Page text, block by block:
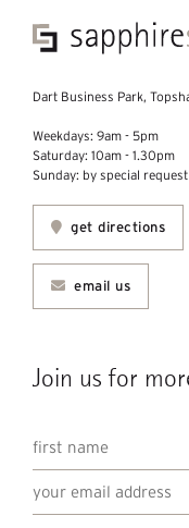
Dart Business Park,
Weekdays: 9am - 5pm
Saturday: 10am - 1.30pm
Sunday: by special request
get directions
email us
Join us for